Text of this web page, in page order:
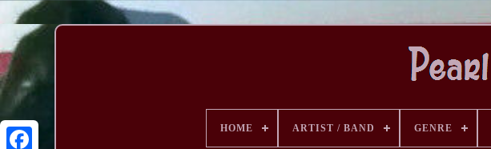
HOME ARTIST / BAND GENRE